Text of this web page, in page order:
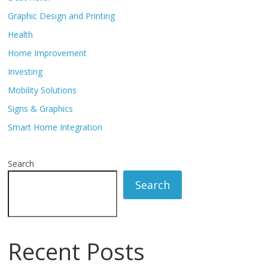
Graphic Design and Printing
Health
Home Improvement
Investing
Mobility Solutions
Signs & Graphics
Smart Home Integration
Search
Search
Recent Posts